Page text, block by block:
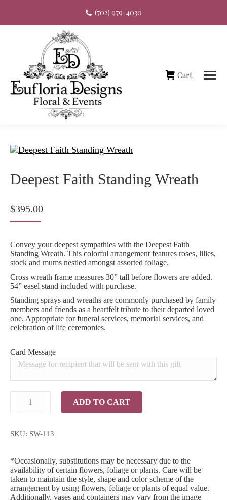
(702) 979-4030
Cart
Deepest Faith Standing Wreath
$395.00
Convey your deepest sympathies with the Deepest Faith
Standing Wreath. This colorful arrangement features roses, lilies,
stock and mums nestled amongst assorted foliage.
Cross wreath frame measures 30” tall before flowers are added.
54” easel stand included with purchase.
Standing sprays and wreaths are commonly purchased by family
members and friends as a heartfelt tribute to their departed loved
one. Appropriate for funeral services, memorial services, and
celebration of life ceremonies.
Card Message
Standing
quantity
ADD TO CART
SKU: SW-113
*Occasionally, substitutions may be necessary due to the
availability of certain flowers, foliage or plants. Care will be
taken to maintain the style, shape and color scheme of the
arrangement by using flowers, foliage or plants of equal value.
Additionally, vases and containers may vary from the image